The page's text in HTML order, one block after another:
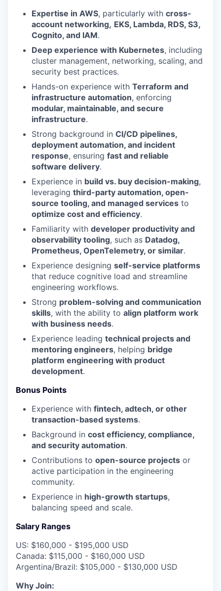
Expertise in AWS, particularly with cross-
account networking, EKS, Lambda, RDS, S3,
Cognito, and IAM.
Deep experience with Kubernetes, including
cluster management, networking, scaling, and
security best practices.
Hands-on experience with Terraform and
infrastructure automation, enforcing
modular, maintainable, and secure
infrastructure.
Strong background in CI/CD pipelines,
deployment automation, and incident
response, ensuring fast and reliable
software delivery.
Experience in build vs. buy decision-making,
leveraging third-party automation, open-
source tooling, and managed services to
optimize cost and efficiency.
Familiarity with developer productivity and
observability tooling, such as Datadog,
Prometheus, OpenTelemetry, or similar.
Experience designing self-service platforms
that reduce cognitive load and streamline
engineering workflows.
Strong problem-solving and communication
skills, with the ability to align platform work
with business needs.
Experience leading technical projects and
mentoring engineers, helping bridge
platform engineering with product
development.
Bonus Points
Experience with fintech, adtech, or other
transaction-based systems.
Background in cost efficiency, compliance,
and security automation.
Contributions to open-source projects or
active participation in the engineering
community.
Experience in high-growth startups,
balancing speed and scale.
Salary Ranges
US: $160,000 - $195,000 USD
Canada: $115,000 - $160,000 USD
Argentina/Brazil: $105,000 - $130,000 USD
Why Join: